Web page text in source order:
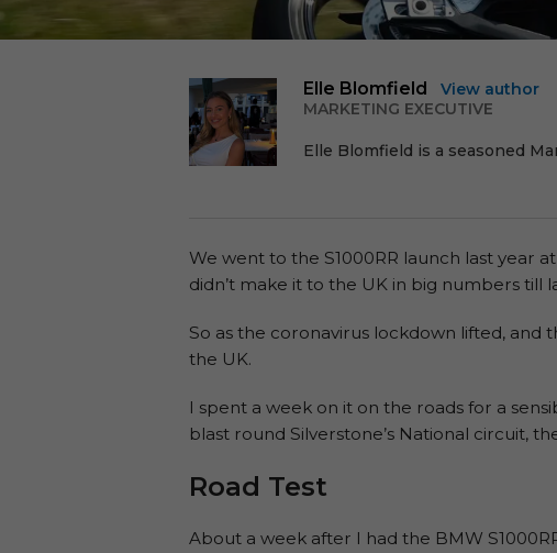
Elle Blomfield
View author
MARKETING EXECUTIVE
Elle Blomfield is a seasoned
We went to the S1000RR launch last year
didn’t make it to the UK in big numbers
So as the coronavirus lockdown lifted, and
the UK.
I spent a week on it on the roads for a
blast round Silverstone’s National circuit,
Road Test
About a week after I had the BMW